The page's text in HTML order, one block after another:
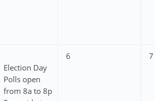
Election Day
Polls open
from 8a to 8p
6 7